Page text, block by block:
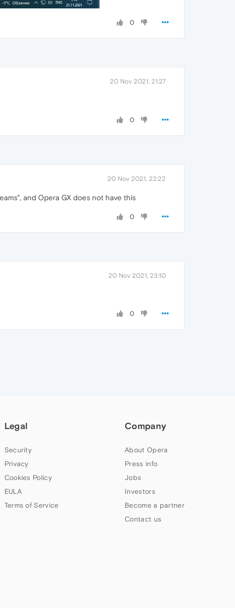
0
20 Nov 2021, 21:27
0
20 Nov 2021, 22:22
and Opera GX does not have this
0
20 Nov 2021, 23:10
0
Legal
Security
Privacy
Cookies Policy
EULA
Terms of Service
Company
About Opera
Press info
Jobs
Investors
Become a partner
Contact us